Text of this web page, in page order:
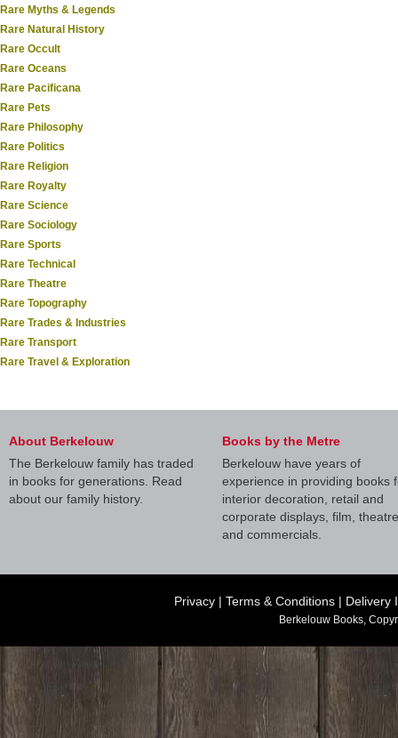
Rare Myths & Legends
Rare Natural History
Rare Occult
Rare Oceans
Rare Pacificana
Rare Pets
Rare Philosophy
Rare Politics
Rare Religion
Rare Royalty
Rare Science
Rare Sociology
Rare Sports
Rare Technical
Rare Theatre
Rare Topography
Rare Trades & Industries
Rare Transport
Rare Travel & Exploration
About Berkelouw
The Berkelouw family has traded
in books for generations. Read
about our family history.
Books by the Metre
Berkelouw have years of
experience in providing books
interior decoration, retail and
corporate displays, film, theatre
and commercials.
Privacy | Terms & Conditions | Delivery
Berkelouw Books,